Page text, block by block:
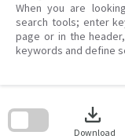
When you are
search tools; enter
page or in the
keywords and define
download
Download
search